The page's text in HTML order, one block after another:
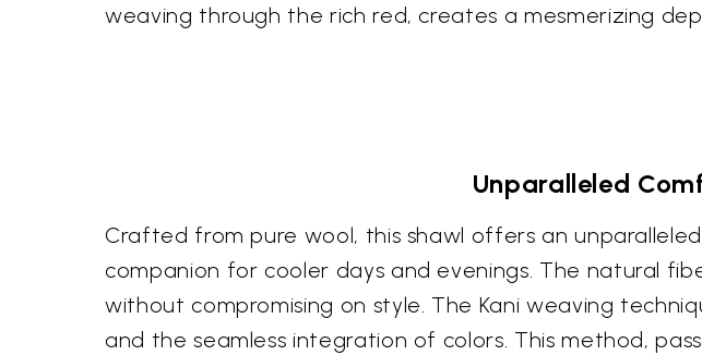
weaving through the rich red, creates a mesmerizing
Unparalleled
Crafted from pure wool, this shawl offers an
companion for cooler days and evenings. The natural
without compromising on style. The Kani weaving
and the seamless integration of colors. This method,